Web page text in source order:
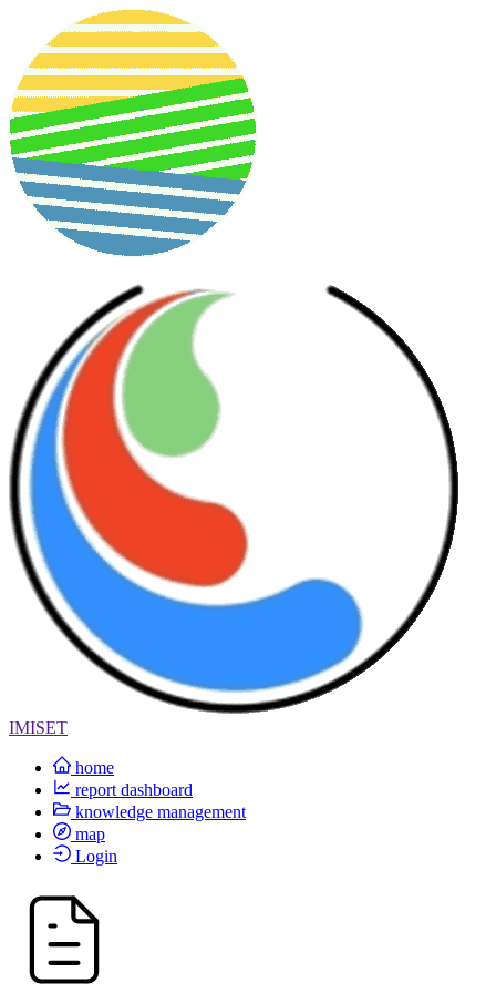
IMISET
home
report dashboard
knowledge management
map
Login